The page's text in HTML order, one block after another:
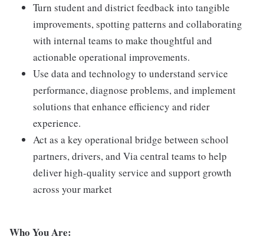
Turn student and district feedback into tangible
improvements, spotting patterns and collaborating
with internal teams to make thoughtful and
actionable operational improvements.
Use data and technology to understand service
performance, diagnose problems, and implement
solutions that enhance efficiency and rider
experience.
Act as a key operational bridge between school
partners, drivers, and Via central teams to help
deliver high-quality service and support growth
across your market
Who You Are: